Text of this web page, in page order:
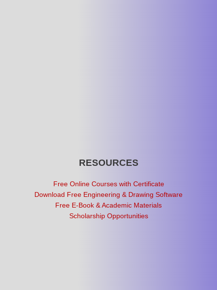
RESOURCES
Free Online Courses with Certificate
Download Free Engineering & Drawing Software
Free E-Book & Academic Materials
Scholarship Opportunities